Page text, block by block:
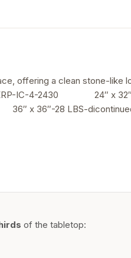
offering a clean stone-like
4-2430 24″ x 32″-
x 36″-28 LBS-
of the tabletop: